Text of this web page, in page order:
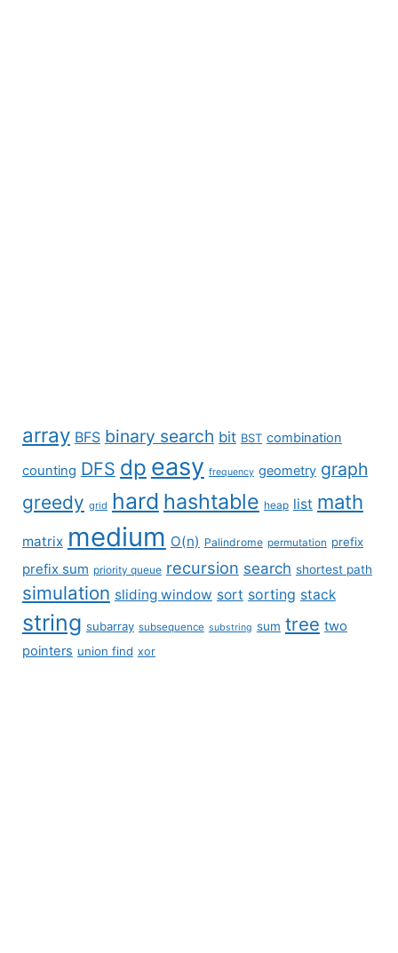
array BFS binary search bit BST combination
counting DFS dp easy frequency geometry graph
greedy grid hard hashtable heap list math
matrix medium O(n) Palindrome permutation prefix
prefix sum priority queue recursion search shortest path
simulation sliding window sort sorting stack
string subarray subsequence substring sum tree two
pointers union find xor